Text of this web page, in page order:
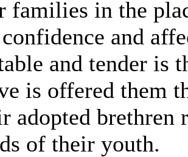
families in the
and
and tender is
is offered them
adopted brethren
of their youth.